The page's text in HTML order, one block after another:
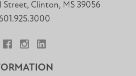
Street, Clinton, MS 39056